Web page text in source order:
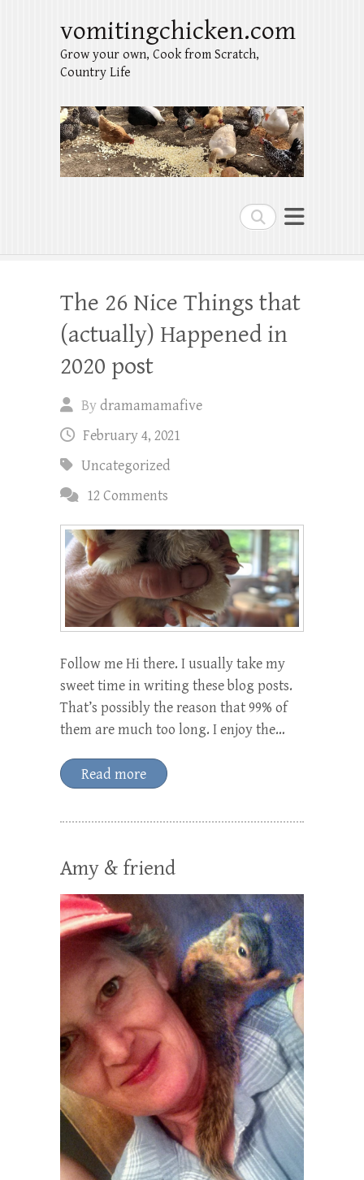
Search
vomitingchicken.com
Grow your own, Cook from Scratch,
Country Life
The 26 Nice Things that
(actually) Happened in
2020 post
Bydramamamafive
February 4, 2021
Uncategorized
12 Comments
Follow me Hi there. I usually take my
sweet time in writing these blog posts.
That’s possibly the reason that 99% of
them are much too long. I enjoy the…
Read more
Amy & friend